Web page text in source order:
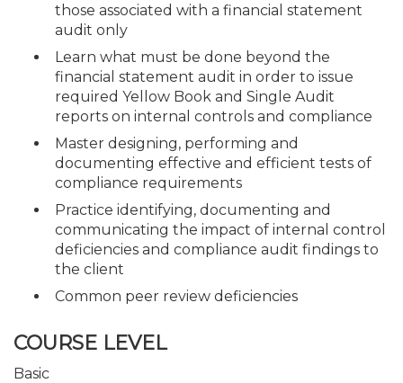
those associated with a financial statement
audit only
Learn what must be done beyond the
financial statement audit in order to issue
required Yellow Book and Single Audit
reports on internal controls and compliance
Master designing, performing and
documenting effective and efficient tests of
compliance requirements
Practice identifying, documenting and
communicating the impact of internal control
deficiencies and compliance audit findings to
the client
Common peer review deficiencies
COURSE LEVEL
Basic